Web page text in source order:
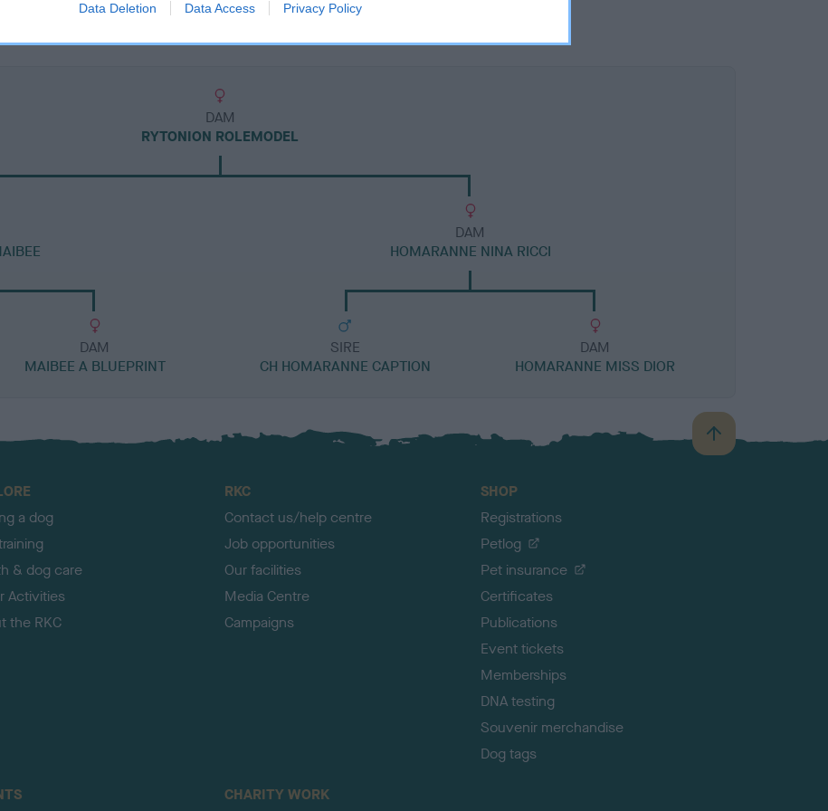
Data Deletion Data Access Privacy Policy
DAM
RYTONION ROLEMODEL
DAM
MAIBEE A BLUEPRINT
DAM
HOMARANNE NINA RICCI
SIRE
CH HOMARANNE CAPTION
DAM
HOMARANNE MISS DIOR
B
a
a dog
& dog care
Activities
the RKC
RKC
Contact us/help centre
Job opportunities
Our facilities
Media Centre
Campaigns
SHOP
Registrations
Petlog
Pet insurance
Certificates
Publications
Event tickets
Memberships
DNA testing
Souvenir merchandise
Dog tags
CHARITY WORK